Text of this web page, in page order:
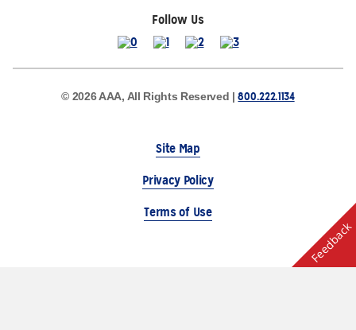
Follow Us
© 2026 AAA, All Rights Reserved |800.222.1134
Site Map
Privacy Policy
Terms of Use
Feedback